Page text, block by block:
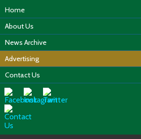
Home
About Us
News Archive
Advertising
Contact Us